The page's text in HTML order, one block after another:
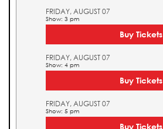
FRIDAY, AUGUST 07
Show: 3 pm
Buy Tickets
FRIDAY, AUGUST 07
Show: 4 pm
Buy Tickets
FRIDAY, AUGUST 07
Show: 5 pm
Buy Tickets